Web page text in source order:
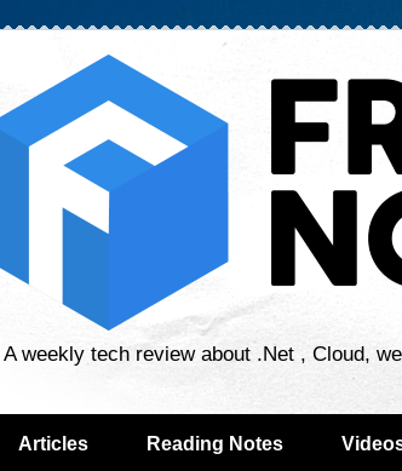
A weekly tech review about .Net , Cloud,
Articles Reading Notes